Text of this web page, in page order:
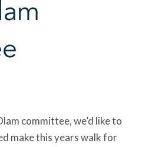
committee, we’d like to
make this years walk for